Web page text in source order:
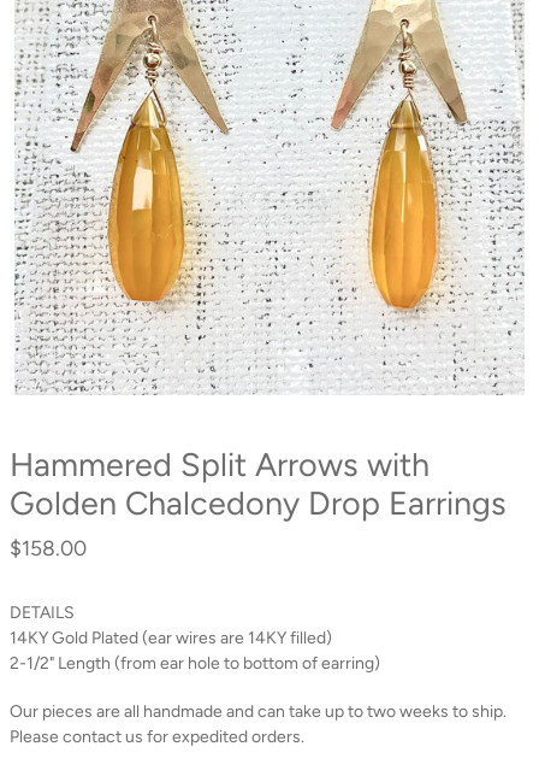
Hammered Split Arrows with
Golden Chalcedony Drop Earrings
Regular
$158.00
DETAILS
14KY Gold Plated (ear wires are 14KY filled)
2-1/2" Length (from ear hole to bottom of earring)
Our pieces are all handmade and can take up to two weeks to ship.
Please contact us for expedited orders.